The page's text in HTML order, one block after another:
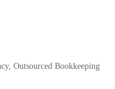
Outsourced Bookkeeping